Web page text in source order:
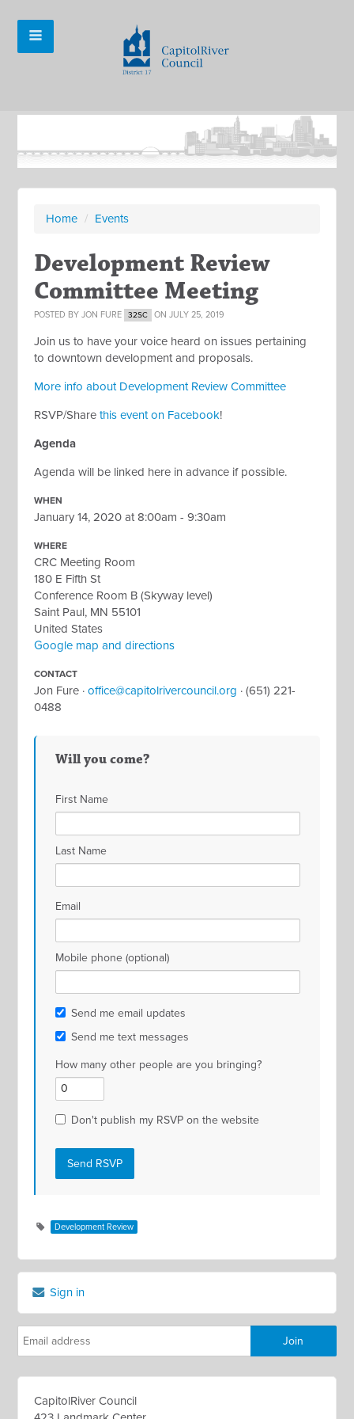
Home / Events
Development Review
Committee Meeting
POSTED BYJON FURE 32SC ON JULY 25, 2019
Join us to have your voice heard on issues pertaining
to downtown development and proposals.
More info about Development Review Committee
RSVP/Sharethis event on Facebook!
Agenda
Agenda will be linked here in advance if possible.
WHEN
January 14, 2020 at 8:00am - 9:30am
WHERE
CRC Meeting Room
180 E Fifth St
Conference Room B (Skyway level)
Saint Paul, MN 55101
United States
Google map and directions
CONTACT
Jon Fure ·office@capitolrivercouncil.org · (651) 221-
0488
Will you come?
First Name
Last Name
Email
Mobile phone (optional)
Send me email updates
Send me text messages
How many other people are you bringing?
Don't publish my RSVP on the website
Development Review
Sign in
CapitolRiver Council